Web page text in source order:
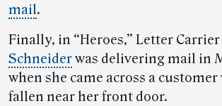
mail.
Finally, in “Heroes,” Letter Carrier
Schneiderwas delivering mail in
when she came across a customer
fallen near her front door.